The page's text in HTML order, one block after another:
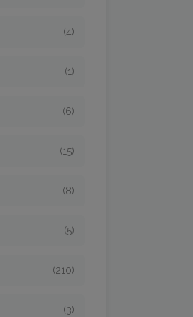
(4)
(1)
(6)
(15)
(8)
(5)
(210)
(3)